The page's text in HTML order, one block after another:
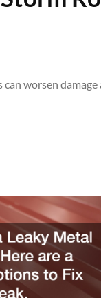
worsen